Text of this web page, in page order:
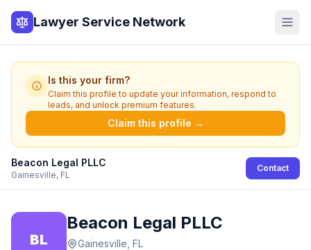
Lawyer Service Network
Is this your firm?
Claim this profile to update your information, respond to
leads, and unlock premium features.
Claim this profile →
Beacon Legal PLLC
Gainesville, FL
Contact
BL
Beacon Legal PLLC
Gainesville, FL